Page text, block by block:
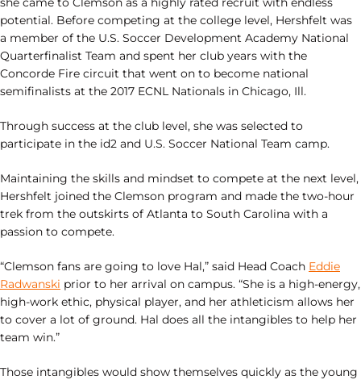
potential. Before competing at the college level, Hershfelt was
a member of the U.S. Soccer Development Academy National
Quarterfinalist Team and spent her club years with the
Concorde Fire circuit that went on to become national
semifinalists at the 2017 ECNL Nationals in Chicago, Ill.
Through success at the club level, she was selected to
participate in the id2 and U.S. Soccer National Team camp.
Maintaining the skills and mindset to compete at the next level,
Hershfelt joined the Clemson program and made the two-hour
trek from the outskirts of Atlanta to South Carolina with a
passion to compete.
“Clemson fans are going to love Hal,” said Head Coach Eddie
Radwanski prior to her arrival on campus. “She is a high-energy,
high-work ethic, physical player, and her athleticism allows her
to cover a lot of ground. Hal does all the intangibles to help her
team win.”
Those intangibles would show themselves quickly as the young